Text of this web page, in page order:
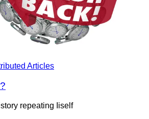
Articles
repeating Iiself